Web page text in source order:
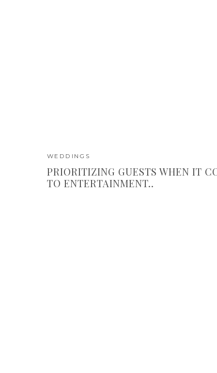
PRIORITIZING GUESTS WHEN IT
TO ENTERTAINMENT..
WEDDINGS